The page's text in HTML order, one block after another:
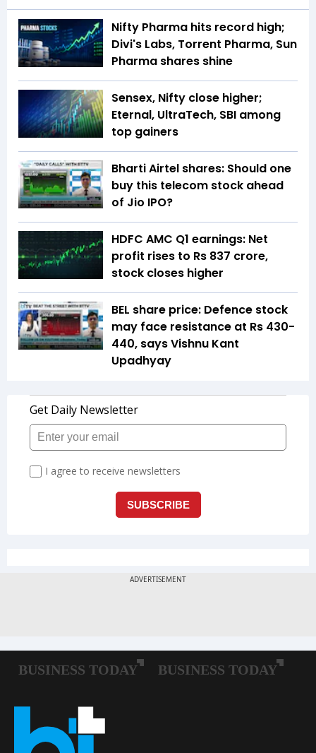
Nifty Pharma hits record high;
Divi's Labs, Torrent Pharma, Sun
Pharma shares shine
Sensex, Nifty close higher;
Eternal, UltraTech, SBI among
top gainers
Bharti Airtel shares: Should one
buy this telecom stock ahead
of Jio IPO?
HDFC AMC Q1 earnings: Net
profit rises to Rs 837 crore,
stock closes higher
BEL share price: Defence stock
may face resistance at Rs 430-
440, says Vishnu Kant
Upadhyay